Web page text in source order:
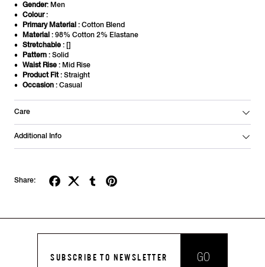
Gender: Men
Colour:
Primary Material : Cotton Blend
Material : 98% Cotton 2% Elastane
Stretchable : []
Pattern : Solid
Waist Rise : Mid Rise
Product Fit: Straight
Occasion : Casual
Care
Additional Info
Share:
SUBSCRIBE TO NEWSLETTER GO